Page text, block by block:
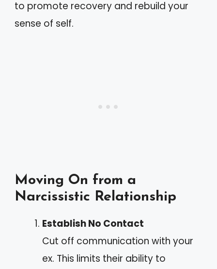
to promote recovery and rebuild your
sense of self.
Moving On from a
Narcissistic Relationship
Establish No Contact
Cut off communication with your
ex. This limits their ability to